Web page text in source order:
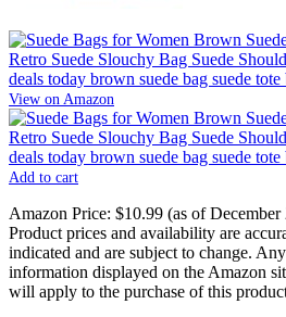
View on Amazon
Add to cart
Amazon Price: $10.99 (as of
Product prices and availability are
indicated and are subject to change.
information displayed on the Amazon
will apply to the purchase of this